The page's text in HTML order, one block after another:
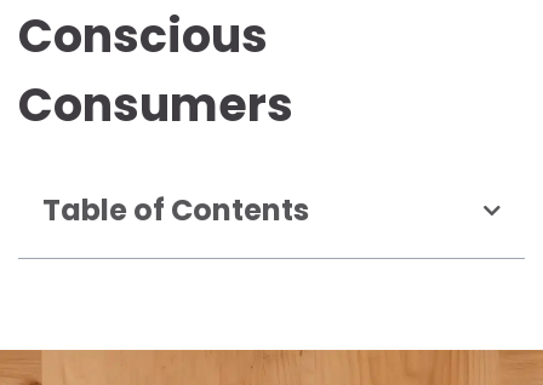
Conscious
Consumers
Table of Contents